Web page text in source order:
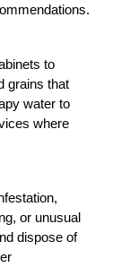
to
grains that
water to
where
or unusual
dispose of